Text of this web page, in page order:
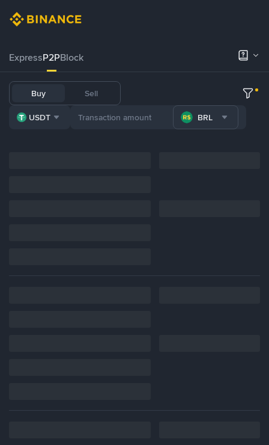
ExpressP2PBlock
Buy Sell
USDT BRL